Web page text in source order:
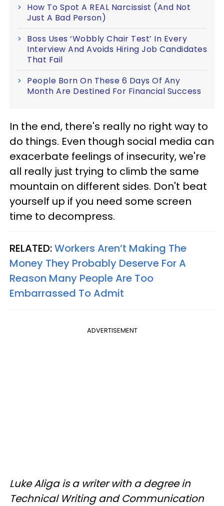
How To Spot A REAL Narcissist (And Not
Just A Bad Person)
Boss Uses ‘Wobbly Chair Test’ In Every
Interview And Avoids Hiring Job Candidates
That Fail
People Born On These 6 Days Of Any
Month Are Destined For Financial Success
In the end, there's really no right way to
do things. Even though social media can
exacerbate feelings of insecurity, we're
all really just trying to climb the same
mountain on different sides. Don't beat
yourself up if you need some screen
time to decompress.
RELATED:Workers Aren’t Making The
Money They Probably Deserve For A
Reason Many People Are Too
Embarrassed To Admit
ADVERTISEMENT
Luke Aliga is a writer with a degree in
Technical Writing and Communication